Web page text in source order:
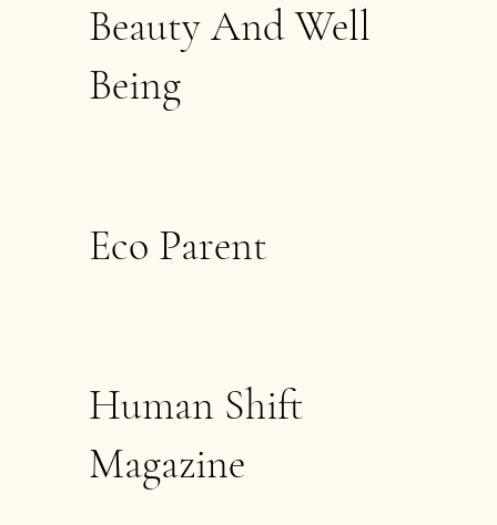
Beauty And Well
Being
Eco Parent
Human Shift
Magazine